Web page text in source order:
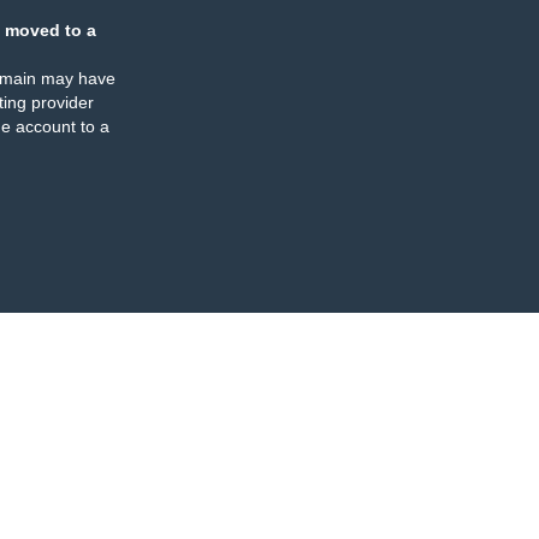
moved to a
may have
provider
account to a